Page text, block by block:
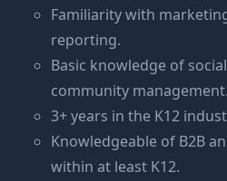
Familiarity with
reporting.
Basic knowledge of
community management.
3+ years in the K12
Knowledgeable of B2B
within at least K12.